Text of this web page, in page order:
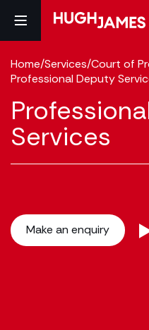
Home/Services/Court of
Professional Deputy
Services
Make an enquiry